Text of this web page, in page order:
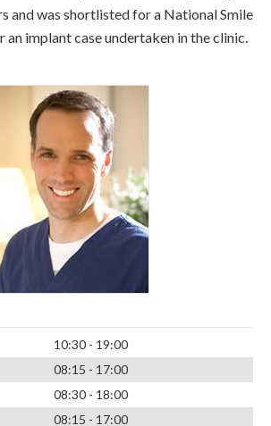
and was shortlisted for a National Smile
implant case undertaken in the clinic.
10:30 - 19:00
08:15 - 17:00
08:30 - 18:00
08:15 - 17:00